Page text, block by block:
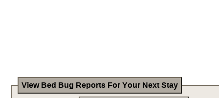
View Bed Bug Reports For Your Next Stay